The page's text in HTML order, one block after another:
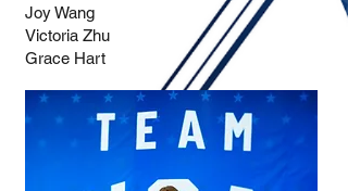
Joy Wang
Victoria Zhu
Grace Hart